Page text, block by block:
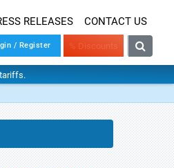
RELEASES CONTACT US
/ Register % Discounts